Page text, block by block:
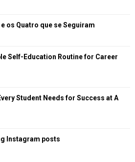
os Quatro que se Seguiram
Self-Education Routine for Career
Student Needs for Success at A
Instagram posts